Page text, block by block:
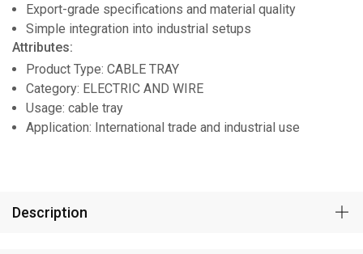
Export-grade specifications and material quality
Simple integration into industrial setups
Attributes:
Product Type: CABLE TRAY
Category: ELECTRIC AND WIRE
Usage: cable tray
Application: International trade and industrial use
Description